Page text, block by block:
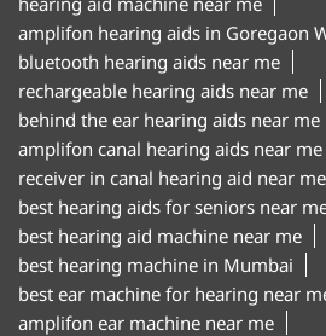
amplifon hearing aids in Goregaon
bluetooth hearing aids near me
rechargeable hearing aids near me
behind the ear hearing aids near me
amplifon canal hearing aids near me
receiver in canal hearing aid near me
best hearing aids for seniors near
best hearing aid machine near me
best hearing machine in Mumbai
best ear machine for hearing near
amplifon ear machine near me